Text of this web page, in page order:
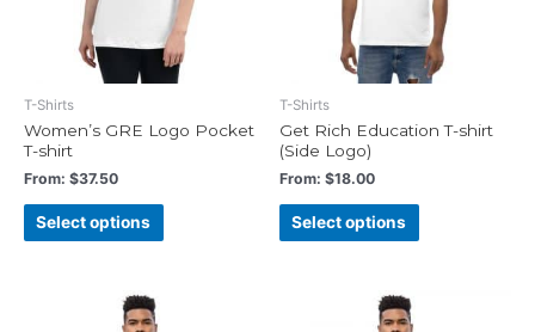
T-Shirts
Women’s GRE Logo Pocket
T-shirt
From: $37.50
Select options
T-Shirts
Get Rich Education T-shirt
(Side Logo)
From: $18.00
Select options